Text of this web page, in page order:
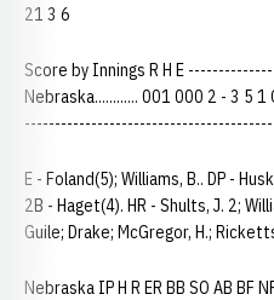
21 3 6
Score by Innings R H E
Nebraska............ 001 000 2 - 3 5 1
-----------------------------------------
E - Foland(5); Williams, B.. DP -
2B - Haget(4). HR - Shults, J. 2;
Guile; Drake; McGregor, H.;
Nebraska IP H R ER BB SO AB